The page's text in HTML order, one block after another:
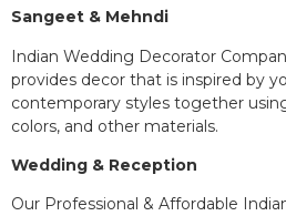
Sangeet & Mehndi
Indian Wedding Decorator
provides decor that is inspired by
contemporary styles together
colors, and other materials.
Wedding & Reception
Our Professional & Affordable